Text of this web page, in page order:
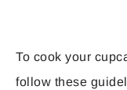
To cook your
follow these